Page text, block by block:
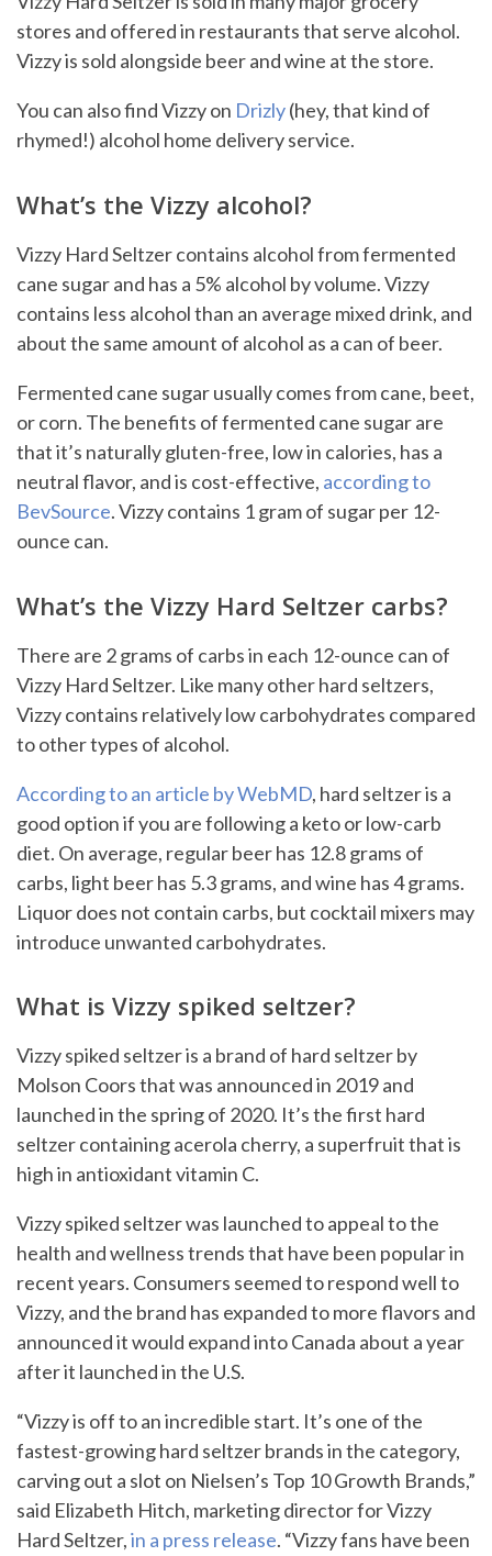
stores and offered in restaurants that serve alcohol.
Vizzy is sold alongside beer and wine at the store.
You can also find Vizzy on Drizly(hey, that kind of
rhymed!) alcohol home delivery service.
What’s the Vizzy alcohol?
Vizzy Hard Seltzer contains alcohol from fermented
cane sugar and has a 5% alcohol by volume. Vizzy
contains less alcohol than an average mixed drink, and
about the same amount of alcohol as a can of beer.
Fermented cane sugar usually comes from cane, beet,
or corn. The benefits of fermented cane sugar are
that it’s naturally gluten-free, low in calories, has a
neutral flavor, and is cost-effective, according to
BevSource. Vizzy contains 1 gram of sugar per 12-
ounce can.
What’s the Vizzy Hard Seltzer carbs?
There are 2 grams of carbs in each 12-ounce can of
Vizzy Hard Seltzer. Like many other hard seltzers,
Vizzy contains relatively low carbohydrates compared
to other types of alcohol.
According to an article by WebMD, hard seltzer is a
good option if you are following a keto or low-carb
diet. On average, regular beer has 12.8 grams of
carbs, light beer has 5.3 grams, and wine has 4 grams.
Liquor does not contain carbs, but cocktail mixers may
introduce unwanted carbohydrates.
What is Vizzy spiked seltzer?
Vizzy spiked seltzer is a brand of hard seltzer by
Molson Coors that was announced in 2019 and
launched in the spring of 2020. It’s the first hard
seltzer containing acerola cherry, a superfruit that is
high in antioxidant vitamin C.
Vizzy spiked seltzer was launched to appeal to the
health and wellness trends that have been popular in
recent years. Consumers seemed to respond well to
Vizzy, and the brand has expanded to more flavors and
announced it would expand into Canada about a year
after it launched in the U.S.
“Vizzy is off to an incredible start. It’s one of the
fastest-growing hard seltzer brands in the category,
carving out a slot on Nielsen’s Top 10 Growth Brands,”
said Elizabeth Hitch, marketing director for Vizzy
Hard Seltzer,in a press release. “Vizzy fans have been